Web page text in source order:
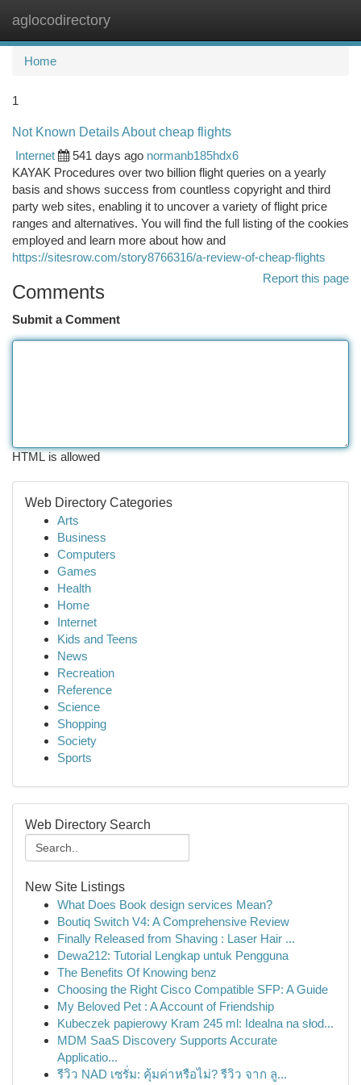
aglocodirectory
Home
1
Not Known Details About cheap flights
Internet
541 days ago normanb185hdx6
KAYAK Procedures over two billion flight queries on a yearly
basis and shows success from countless copyright and third
party web sites, enabling it to uncover a variety of flight price
ranges and alternatives. You will find the full listing of the cookies
employed and learn more about how and
https://sitesrow.com/story8766316/a-review-of-cheap-flights
Report this page
Comments
Submit a Comment
HTML is allowed
Web Directory Categories
Arts
Business
Computers
Games
Health
Home
Internet
Kids and Teens
News
Recreation
Reference
Science
Shopping
Society
Sports
Web Directory Search
New Site Listings
What Does Book design services Mean?
Boutiq Switch V4: A Comprehensive Review
Finally Released from Shaving : Laser Hair ...
Dewa212: Tutorial Lengkap untuk Pengguna
The Benefits Of Knowing benz
Choosing the Right Cisco Compatible SFP: A Guide
My Beloved Pet : A Account of Friendship
Kubeczek papierowy Kram 245 ml: Idealna na słod...
MDM SaaS Discovery Supports Accurate
Applicatio...
รีวิว NAD เซรั่ม: คุ้มค่าหรือไม่? รีวิว จาก ลู...